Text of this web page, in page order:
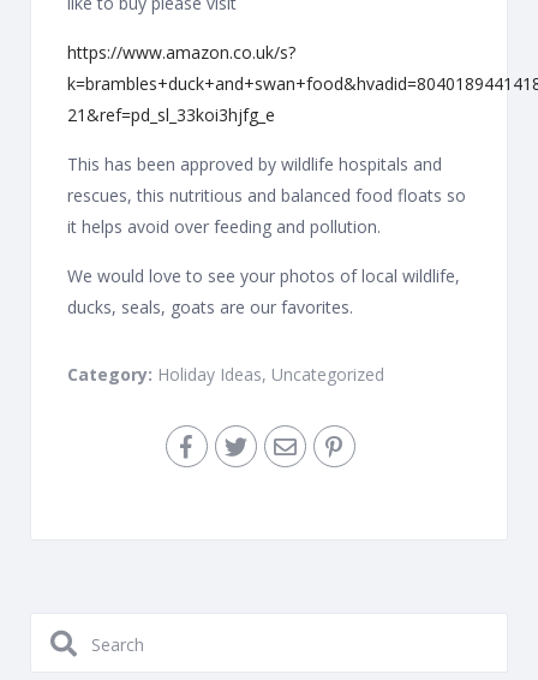
https://www.amazon.co.uk/s?
21&ref=pd_sl_33koi3hjfg_e
This has been approved by wildlife hospitals and
rescues, this nutritious and balanced food floats so
it helps avoid over feeding and pollution.
We would love to see your photos of local wildlife,
ducks, seals, goats are our favorites.
Category: Holiday Ideas, Uncategorized